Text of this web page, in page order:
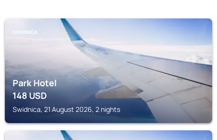
SWIDNICA
Park Hotel
148USD
Swidnica, 21 August 2026, 2 nights